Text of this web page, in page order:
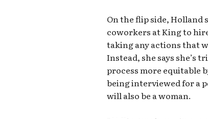
On the flip side, Holland
coworkers at King to
taking any actions that
Instead, she says
process more equitable
being interviewed for a
will also be a woman.